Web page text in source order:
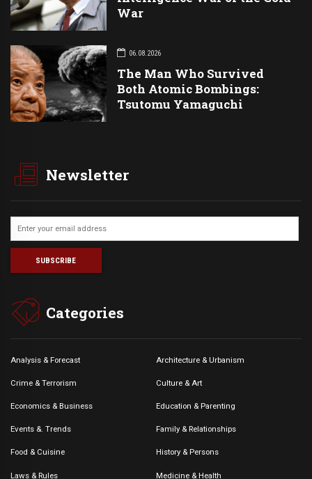
War
06.08.2026
The Man Who Survived
Both Atomic Bombings:
Tsutomu Yamaguchi
Newsletter
Categories
Analysis & Forecast Architecture & Urbanism
Crime & Terrorism Culture & Art
Economics & Business Education & Parenting
Events &. Trends Family & Relationships
Food & Cuisine History & Persons
Laws & Rules Medicine & Health